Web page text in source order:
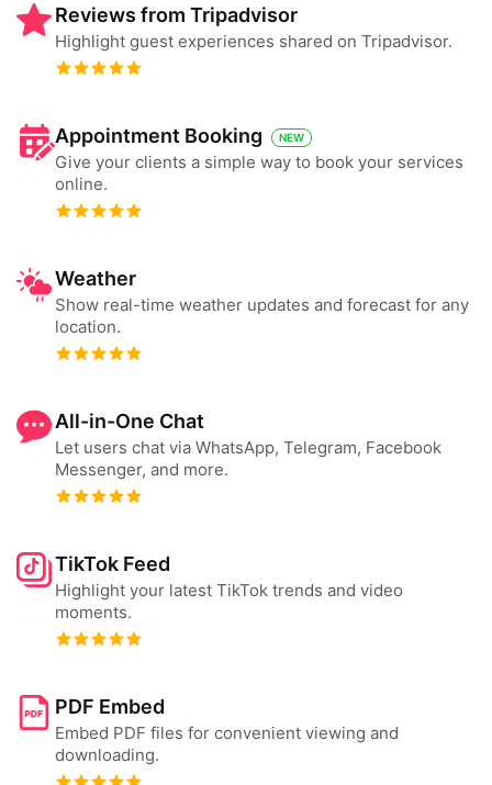
Reviews from Tripadvisor
Highlight guest experiences shared on Tripadvisor.
Appointment Booking NEW
Give your clients a simple way to book your services
online.
Weather
Show real-time weather updates and forecast for any
location.
All-in-One Chat
Let users chat via WhatsApp, Telegram, Facebook
Messenger, and more.
TikTok Feed
Highlight your latest TikTok trends and video
moments.
PDF Embed
Embed PDF files for convenient viewing and
downloading.